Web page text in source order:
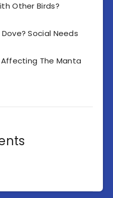
Other Birds?
Social Needs
The Manta